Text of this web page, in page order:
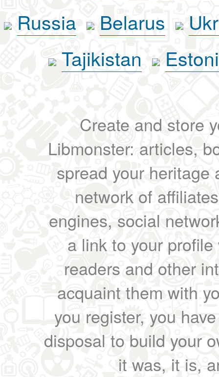
Russia
Belarus
Tajikistan
Create and store
Libmonster: articles,
spread your heritage
network of
engines, social
a link to your
readers and other
acquaint them with
you register, you
disposal to build your
it was, it is,